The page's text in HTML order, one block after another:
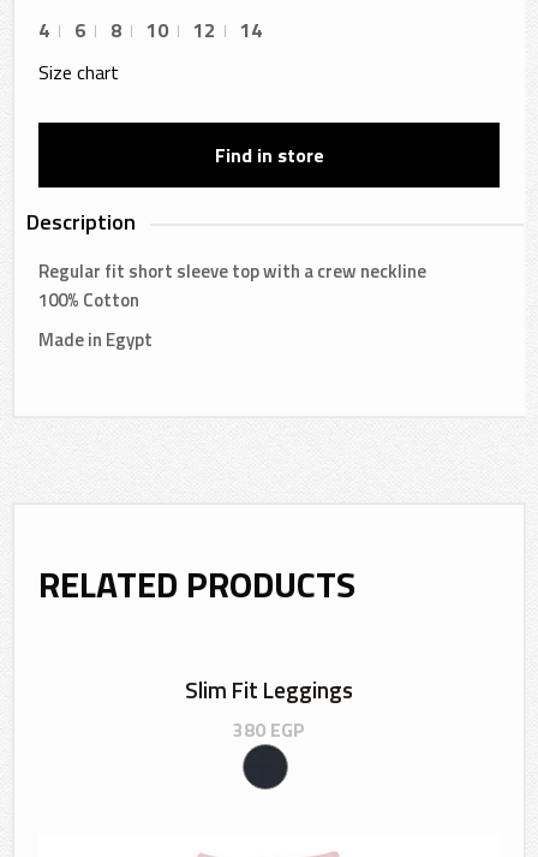
4 6 8 10 12
14
Size chart
Find in store
Description
Regular fit short sleeve top with a crew neckline
100% Cotton
Made in Egypt
RELATED PRODUCTS
Slim Fit Leggings
380 EGP